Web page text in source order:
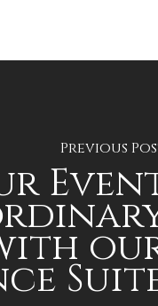
Previous